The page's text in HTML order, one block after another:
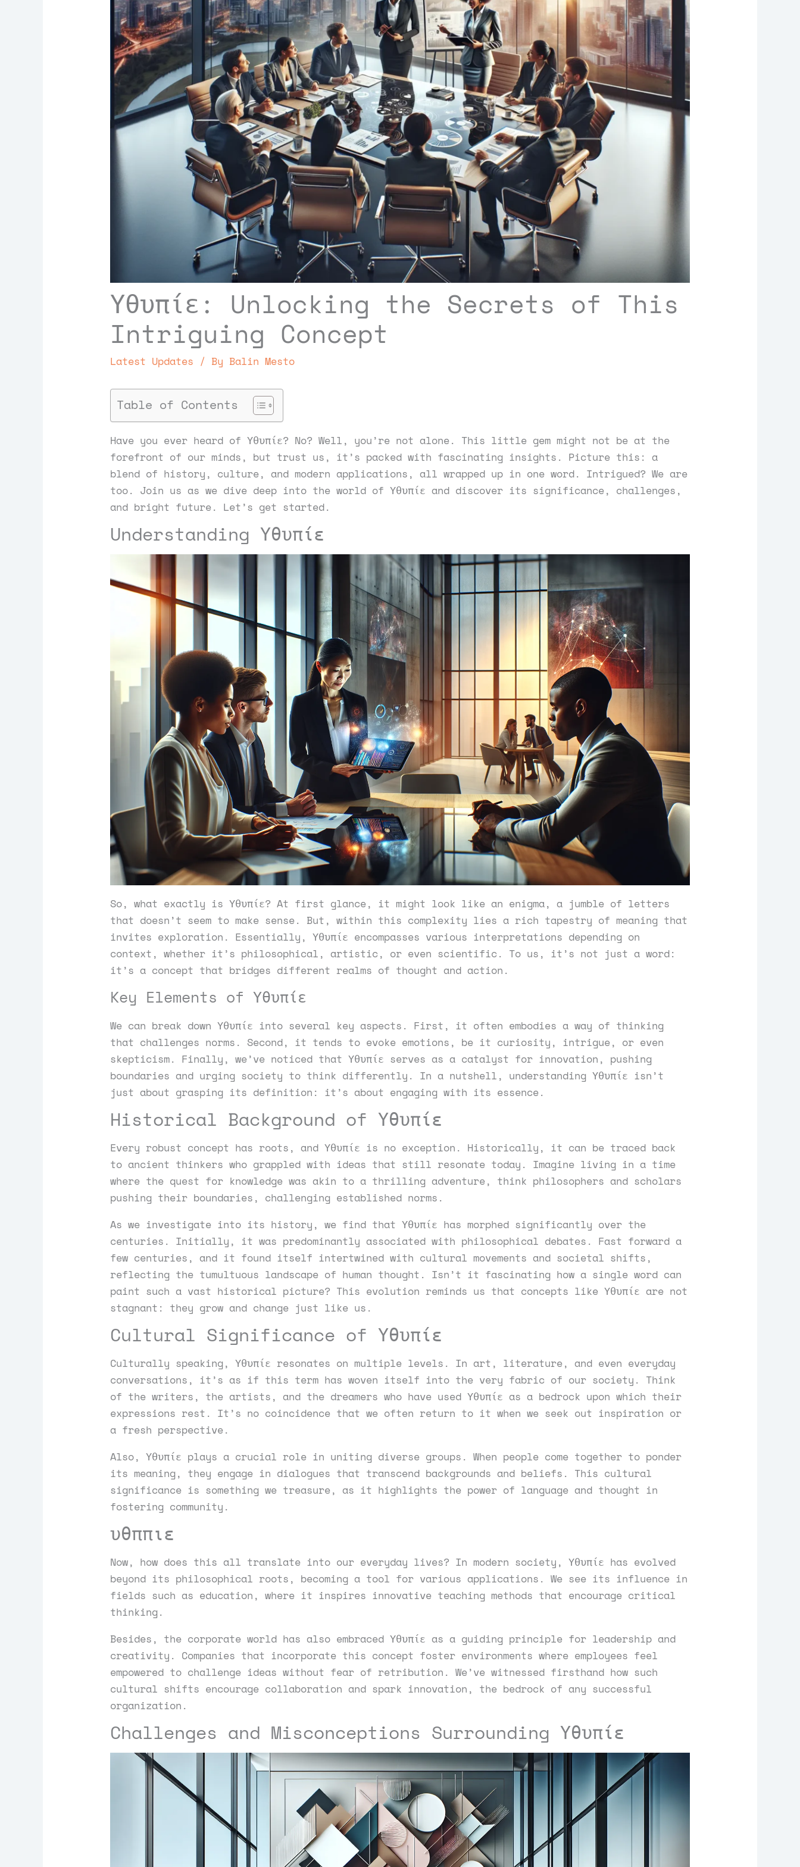
Υθυπίε: Unlocking the Secrets of This
Intriguing Concept
Latest Updates / By Balin Mesto
Table of Contents
Have you ever heard of Υθυπίε? No? Well, you’re not alone. This little gem might not be at the
forefront of our minds, but trust us, it’s packed with fascinating insights. Picture this: a
blend of history, culture, and modern applications, all wrapped up in one word. Intrigued? We are
too. Join us as we dive deep into the world of Υθυπίε and discover its significance, challenges,
and bright future. Let’s get started.
Understanding Υθυπίε
So, what exactly is Υθυπίε? At first glance, it might look like an enigma, a jumble of letters
that doesn’t seem to make sense. But, within this complexity lies a rich tapestry of meaning that
invites exploration. Essentially, Υθυπίε encompasses various interpretations depending on
context, whether it’s philosophical, artistic, or even scientific. To us, it’s not just a word:
it’s a concept that bridges different realms of thought and action.
Key Elements of Υθυπίε
We can break down Υθυπίε into several key aspects. First, it often embodies a way of thinking
that challenges norms. Second, it tends to evoke emotions, be it curiosity, intrigue, or even
skepticism. Finally, we’ve noticed that Υθυπίε serves as a catalyst for innovation, pushing
boundaries and urging society to think differently. In a nutshell, understanding Υθυπίε isn’t
just about grasping its definition: it’s about engaging with its essence.
Historical Background of Υθυπίε
Every robust concept has roots, and Υθυπίε is no exception. Historically, it can be traced back
to ancient thinkers who grappled with ideas that still resonate today. Imagine living in a time
where the quest for knowledge was akin to a thrilling adventure, think philosophers and scholars
pushing their boundaries, challenging established norms.
As we investigate into its history, we find that Υθυπίε has morphed significantly over the
centuries. Initially, it was predominantly associated with philosophical debates. Fast forward a
few centuries, and it found itself intertwined with cultural movements and societal shifts,
reflecting the tumultuous landscape of human thought. Isn’t it fascinating how a single word can
paint such a vast historical picture? This evolution reminds us that concepts like Υθυπίε are not
stagnant: they grow and change just like us.
Cultural Significance of Υθυπίε
Culturally speaking, Υθυπίε resonates on multiple levels. In art, literature, and even everyday
conversations, it’s as if this term has woven itself into the very fabric of our society. Think
of the writers, the artists, and the dreamers who have used Υθυπίε as a bedrock upon which their
expressions rest. It’s no coincidence that we often return to it when we seek out inspiration or
a fresh perspective.
Also, Υθυπίε plays a crucial role in uniting diverse groups. When people come together to ponder
its meaning, they engage in dialogues that transcend backgrounds and beliefs. This cultural
significance is something we treasure, as it highlights the power of language and thought in
fostering community.
υθππιε
Now, how does this all translate into our everyday lives? In modern society, Υθυπίε has evolved
beyond its philosophical roots, becoming a tool for various applications. We see its influence in
fields such as education, where it inspires innovative teaching methods that encourage critical
thinking.
Besides, the corporate world has also embraced Υθυπίε as a guiding principle for leadership and
creativity. Companies that incorporate this concept foster environments where employees feel
empowered to challenge ideas without fear of retribution. We’ve witnessed firsthand how such
cultural shifts encourage collaboration and spark innovation, the bedrock of any successful
organization.
Challenges and Misconceptions Surrounding Υθυπίε